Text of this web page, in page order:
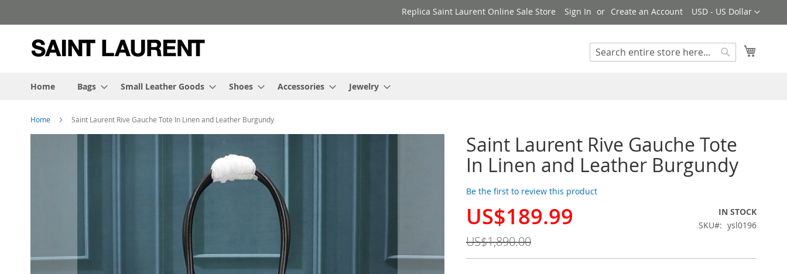
to
Currency
USD - US Dollar
Replica Saint Laurent Online Sale Store Sign In Create an Account
Search
Home
Bags Small Leather Goods Shoes Accessories Jewelry
Home Saint Laurent Rive Gauche Tote In Linen and Leather Burgundy
Saint Laurent Rive Gauche Tote
In Linen and Leather Burgundy
Be the first to review this product
Special
US$189.99
US$1,890.00
IN STOCK
SKU
ysl0196